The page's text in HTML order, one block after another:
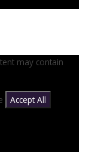
may contain
Accept All